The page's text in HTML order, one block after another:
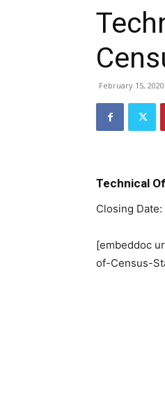
February 15, 2020
Technical
Closing
[embeddoc
of-Census-